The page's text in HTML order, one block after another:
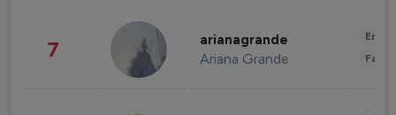
7 arianagrande
Ariana Grande